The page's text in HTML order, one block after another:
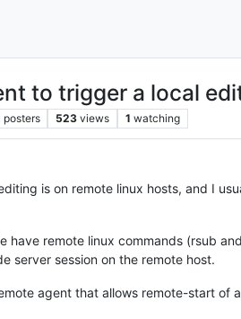
to trigger a local
posters 523 views 1 watching
is on remote linux hosts, and I
have remote linux commands (rsub
server session on the remote host.
agent that allows remote-start